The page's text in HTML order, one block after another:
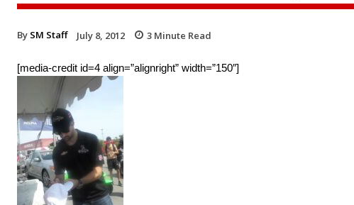
By SM Staff July 8, 2012 3 Minute Read
[media-credit id=4 align=”alignright” width=”150″]